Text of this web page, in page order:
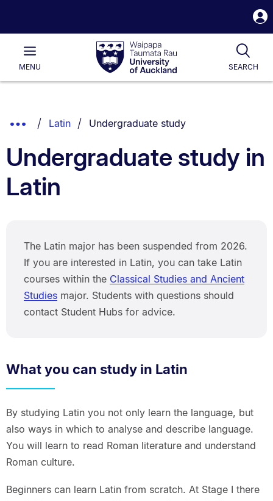
Waipapa
Taumata
RauUniversity
of
Main
MENU SEARCH
List.
Show
Breadcrumbs.
Latin You are currently on:
Undergraduate study
Undergraduate study in
Latin
The Latin major has been suspended from 2026.
If you are interested in Latin, you can take Latin
courses within the Classical Studies and Ancient
Studiesmajor. Students with questions should
contact Student Hubs for advice.
What you can study in Latin
By studying Latin you not only learn the language, but
also ways in which to analyse and describe language.
You will learn to read Roman literature and understand
Roman culture.
Beginners can learn Latin from scratch. At Stage I there